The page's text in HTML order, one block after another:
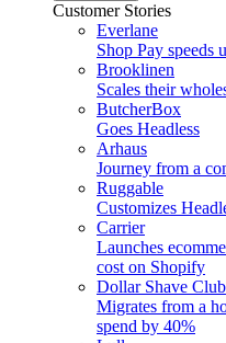
Customer Stories
Everlane
Shop Pay speeds
Brooklinen
Scales their
ButcherBox
Goes Headless
Arhaus
Journey from a
Ruggable
Customizes
Carrier
Launches
cost on Shopify
Dollar Shave Club
Migrates from a
spend by 40%